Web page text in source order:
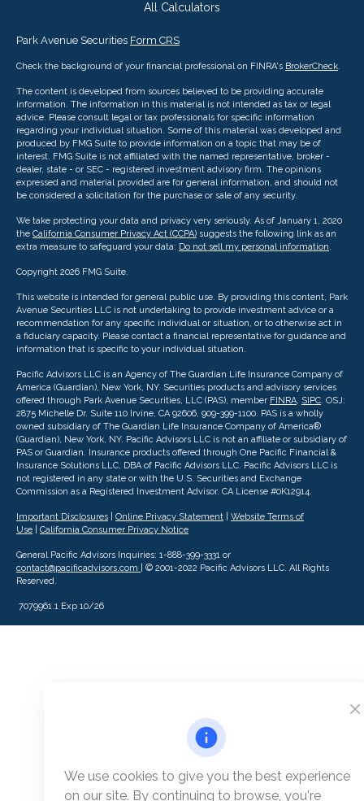
All Calculators
Park Avenue Securities Form CRS
Check the background of your financial professional on FINRA's BrokerCheck.
The content is developed from sources believed to be providing accurate
information. The information in this material is not intended as tax or legal
advice. Please consult legal or tax professionals for specific information
regarding your individual situation. Some of this material was developed and
produced by FMG Suite to provide information on a topic that may be of
interest. FMG Suite is not affiliated with the named representative, broker -
dealer, state - or SEC - registered investment advisory firm. The opinions
expressed and material provided are for general information, and should not
be considered a solicitation for the purchase or sale of any security.
We take protecting your data and privacy very seriously. As of January 1, 2020
the California Consumer Privacy Act (CCPA) suggests the following link as an
extra measure to safeguard your data: Do not sell my personal information.
Copyright 2026 FMG Suite.
This website is intended for general public use. By providing this content, Park
Avenue Securities LLC is not undertaking to provide investment advice or a
recommendation for any specific individual or situation, or to otherwise act in
a fiduciary capacity. Please contact a financial representative for guidance and
information that is specific to your individual situation.
Pacific Advisors LLC is an Agency of The Guardian Life Insurance Company of
America (Guardian), New York, NY. Securities products and advisory services
offered through Park Avenue Securities, LLC (PAS), member FINRA, SIPC. OSJ:
2875 Michelle Dr. Suite 110 Irvine, CA 92606, 909-399-1100. PAS is a wholly
owned subsidiary of The Guardian Life Insurance Company of America®
(Guardian), New York, NY. Pacific Advisors LLC is not an affiliate or subsidiary of
PAS or Guardian. Insurance products offered through One Pacific Financial &
Insurance Solutions LLC, DBA of Pacific Advisors LLC. Pacific Advisors LLC is
not registered in any state or with the U.S. Securities and Exchange
Commission as a Registered Investment Advisor. CA License #0K12914.
Important Disclosures Online Privacy Statement
Website Terms of
Use
California Consumer Privacy Notice
General Pacific Advisors Inquiries: 1-888-399-3331 or
contact@pacificadvisors.com
| © 2001-2022 Pacific Advisors LLC. All Rights
Reserved.
7079961.1 Exp 10/26
We use cookies to give you the best experience
on our site. By continuing to browse, you're